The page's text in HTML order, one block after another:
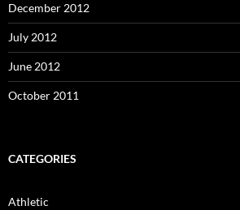
December 2012
July 2012
June 2012
October 2011
CATEGORIES
Athletic